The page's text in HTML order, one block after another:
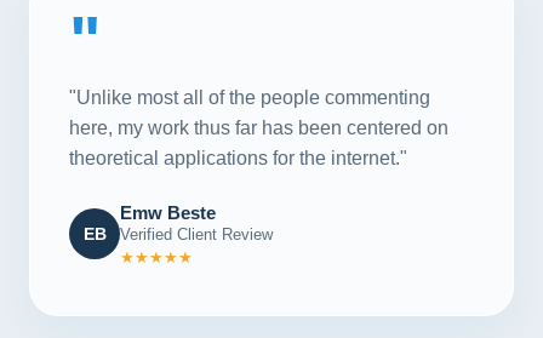
"
"Unlike most all of the people commenting
here, my work thus far has been centered on
theoretical applications for the internet."
EB
Emw Beste
Verified Client Review
★★★★★